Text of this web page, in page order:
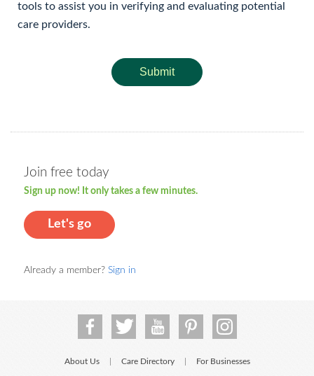
tools to assist you in verifying and evaluating potential
care providers.
Submit
Join free today
Sign up now! It only takes a few minutes.
Let's go
Already a member? Sign in
About Us Care Directory For Businesses